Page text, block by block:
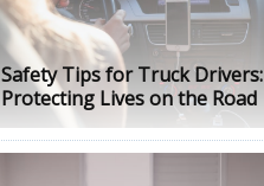
Safety Tips for Truck Drivers:
Protecting Lives on the Road